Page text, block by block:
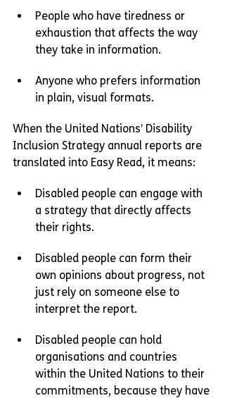
People who have tiredness or
exhaustion that affects the way
they take in information.
Anyone who prefers information
in plain, visual formats.
When the United Nations’ Disability
Inclusion Strategy annual reports are
translated into Easy Read, it means:
Disabled people can engage with
a strategy that directly affects
their rights.
Disabled people can form their
own opinions about progress, not
just rely on someone else to
interpret the report.
Disabled people can hold
organisations and countries
within the United Nations to their
commitments, because they have